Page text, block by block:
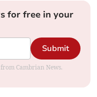
for free in your
Submit
Cambrian News.